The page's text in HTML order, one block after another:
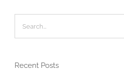
Recent Posts